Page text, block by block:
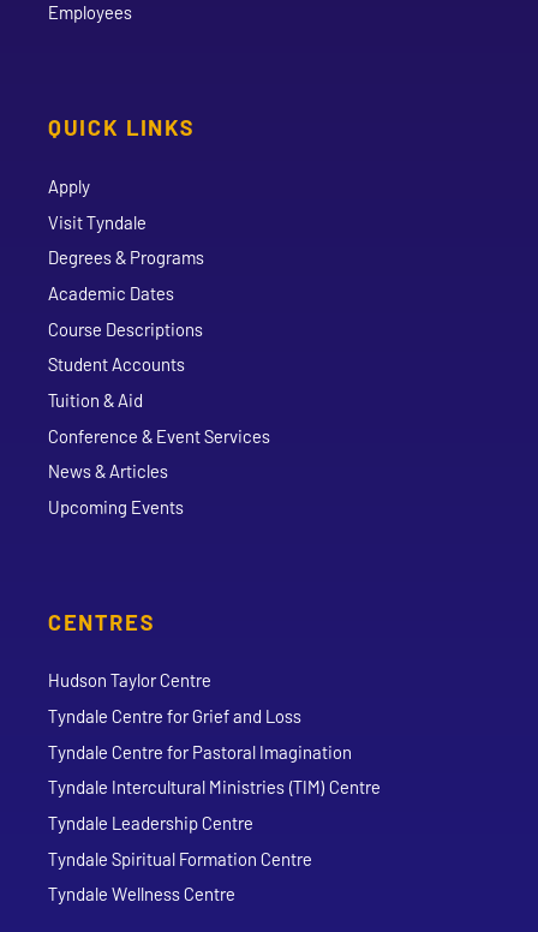
Employees
QUICK LINKS
Apply
Visit Tyndale
Degrees & Programs
Academic Dates
Course Descriptions
Student Accounts
Tuition & Aid
Conference & Event Services
News & Articles
Upcoming Events
CENTRES
Hudson Taylor Centre
Tyndale Centre for Grief and Loss
Tyndale Centre for Pastoral Imagination
Tyndale Intercultural Ministries (TIM) Centre
Tyndale Leadership Centre
Tyndale Spiritual Formation Centre
Tyndale Wellness Centre